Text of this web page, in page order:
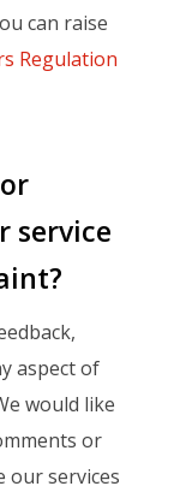
can raise
Regulation
service
aspect of
would like
or
our services